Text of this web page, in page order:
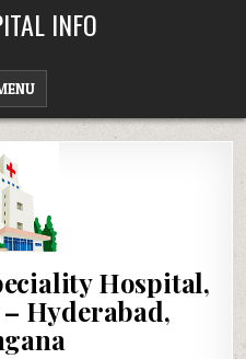
INFO
Hospital,
Hyderabad,